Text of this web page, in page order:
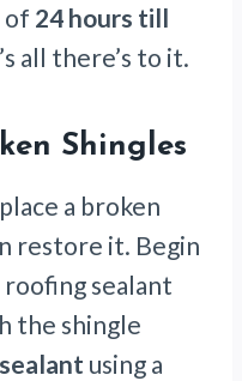
of 24 hours till
all there’s to it.
Shingles
a broken
restore it. Begin
sealant
the shingle
using a